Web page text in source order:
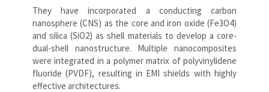
They have incorporated a conducting carbon
nanosphere (CNS) as the core and iron oxide (Fe3O4)
and silica (SiO2) as shell materials to develop a core-
dual-shell nanostructure. Multiple nanocomposites
were integrated in a polymer matrix of polyvinylidene
fluoride (PVDF), resulting in EMI shields with highly
effective architectures.